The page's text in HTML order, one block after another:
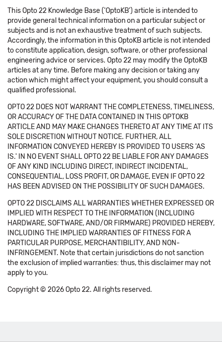
This Opto 22 Knowledge Base ('OptoKB') article is intended to
provide general technical information on a particular subject or
subjects and is not an exhaustive treatment of such subjects.
Accordingly, the information in this OptoKB article is not intended
to constitute application, design, software, or other professional
engineering advice or services. Opto 22 may modify the OptoKB
articles at any time. Before making any decision or taking any
action which might affect your equipment, you should consult a
qualified professional.
OPTO 22 DOES NOT WARRANT THE COMPLETENESS, TIMELINESS,
OR ACCURACY OF THE DATA CONTAINED IN THIS OPTOKB
ARTICLE AND MAY MAKE CHANGES THERETO AT ANY TIME AT ITS
SOLE DISCRETION WITHOUT NOTICE. FURTHER, ALL
INFORMATION CONVEYED HEREBY IS PROVIDED TO USERS 'AS
IS.' IN NO EVENT SHALL OPTO 22 BE LIABLE FOR ANY DAMAGES
OF ANY KIND INCLUDING DIRECT, INDIRECT INCIDENTAL,
CONSEQUENTIAL, LOSS PROFIT, OR DAMAGE, EVEN IF OPTO 22
HAS BEEN ADVISED ON THE POSSIBILITY OF SUCH DAMAGES.
OPTO 22 DISCLAIMS ALL WARRANTIES WHETHER EXPRESSED OR
IMPLIED WITH RESPECT TO THE INFORMATION (INCLUDING
HARDWARE, SOFTWARE, AND/OR FIRMWARE) PROVIDED HEREBY,
INCLUDING THE IMPLIED WARRANTIES OF FITNESS FOR A
PARTICULAR PURPOSE, MERCHANTIBILITY, AND NON-
INFRINGEMENT. Note that certain jurisdictions do not sanction
the exclusion of implied warranties: thus, this disclaimer may not
apply to you.
Copyright © 2026 Opto 22. All rights reserved.